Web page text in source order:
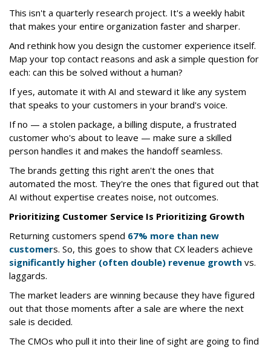
This isn't a quarterly research project. It's a weekly habit
that makes your entire organization faster and sharper.
And rethink how you design the customer experience itself.
Map your top contact reasons and ask a simple question for
each: can this be solved without a human?
If yes, automate it with AI and steward it like any system
that speaks to your customers in your brand's voice.
If no — a stolen package, a billing dispute, a frustrated
customer who's about to leave — make sure a skilled
person handles it and makes the handoff seamless.
The brands getting this right aren't the ones that
automated the most. They're the ones that figured out that
AI without expertise creates noise, not outcomes.
Prioritizing Customer Service Is Prioritizing Growth
Returning customers spend 67% more than new
customers. So, this goes to show that CX leaders achieve
significantly higher (often double) revenue growth vs.
laggards.
The market leaders are winning because they have figured
out that those moments after a sale are where the next
sale is decided.
The CMOs who pull it into their line of sight are going to find